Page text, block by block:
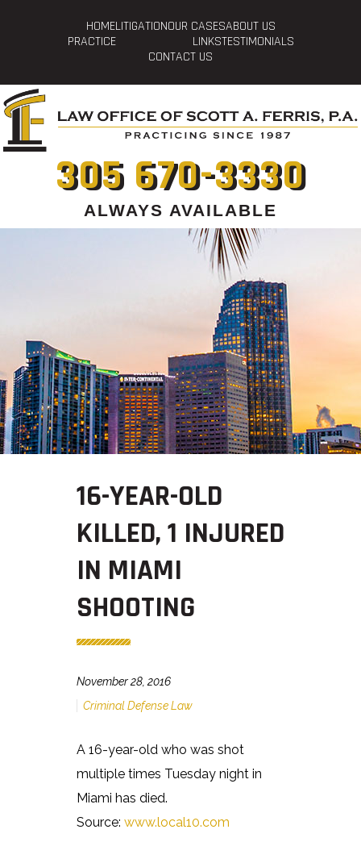
HOMELITIGATIONOUR CASESABOUT US
PRACTICE
LINKSTESTIMONIALS
CONTACT US
305 670-3330
ALWAYS AVAILABLE
16-YEAR-OLD
KILLED, 1 INJURED
IN MIAMI
SHOOTING
November 28, 2016
Criminal Defense Law
A 16-year-old who was shot
multiple times Tuesday night in
Miami has died.
Source: www.local10.com